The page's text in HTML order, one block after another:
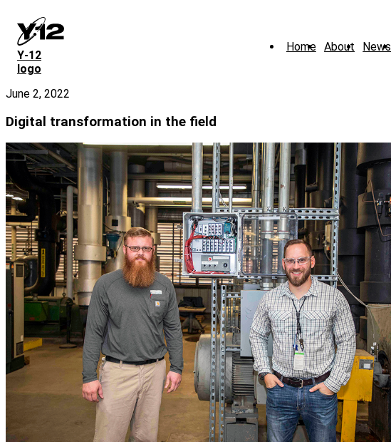
main
content
Y‑12
logo
Home About News
June 2, 2022
Digital transformation in the field